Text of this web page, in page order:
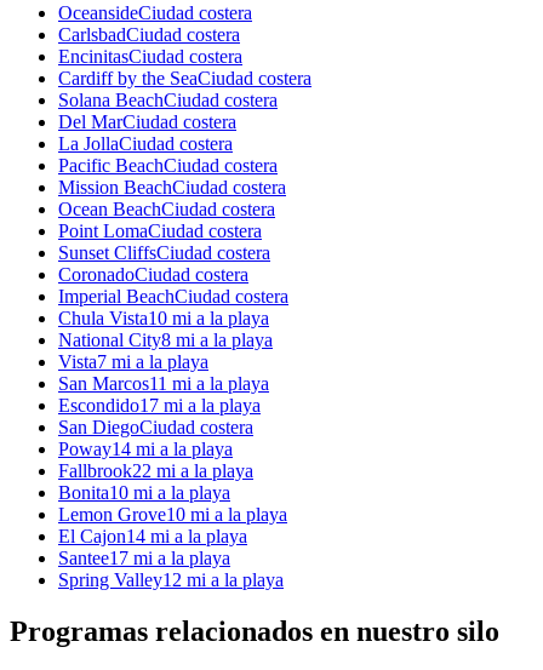
OceansideCiudad costera
CarlsbadCiudad costera
EncinitasCiudad costera
Cardiff by the SeaCiudad costera
Solana BeachCiudad costera
Del MarCiudad costera
La JollaCiudad costera
Pacific BeachCiudad costera
Mission BeachCiudad costera
Ocean BeachCiudad costera
Point LomaCiudad costera
Sunset CliffsCiudad costera
CoronadoCiudad costera
Imperial BeachCiudad costera
Chula Vista10 mi a la playa
National City8 mi a la playa
Vista7 mi a la playa
San Marcos11 mi a la playa
Escondido17 mi a la playa
San DiegoCiudad costera
Poway14 mi a la playa
Fallbrook22 mi a la playa
Bonita10 mi a la playa
Lemon Grove10 mi a la playa
El Cajon14 mi a la playa
Santee17 mi a la playa
Spring Valley12 mi a la playa
Programas relacionados en nuestro silo